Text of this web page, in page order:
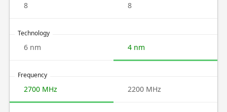
8 8
Technology
6 nm 4 nm
Frequency
2700 MHz 2200 MHz